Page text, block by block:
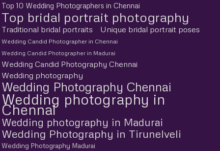
Top 10 Wedding Photographers in Chennai
Top bridal portrait photography
Traditional bridal portraits Unique bridal portrait poses
Wedding Candid Photographer in Chennai
Wedding Candid Photographer in Madurai
Wedding Candid Photography Chennai
Wedding photography
Wedding Photography Chennai
Wedding photography in
Chennai
Wedding photography in Madurai
Wedding Photography in Tirunelveli
Wedding Photography Madurai